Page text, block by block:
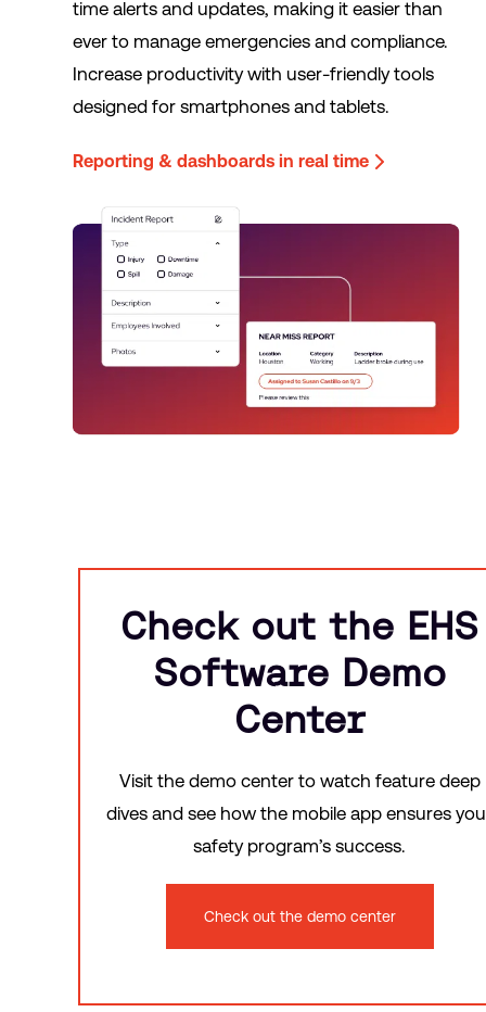
time alerts and updates, making it easier than
ever to manage emergencies and compliance.
Increase productivity with user-friendly tools
designed for smartphones and tablets.
Reporting & dashboards in real time
Check out the EHS
Software Demo
Center
Visit the demo center to watch feature deep
dives and see how the mobile app ensures
safety program’s success.
Check out the demo center